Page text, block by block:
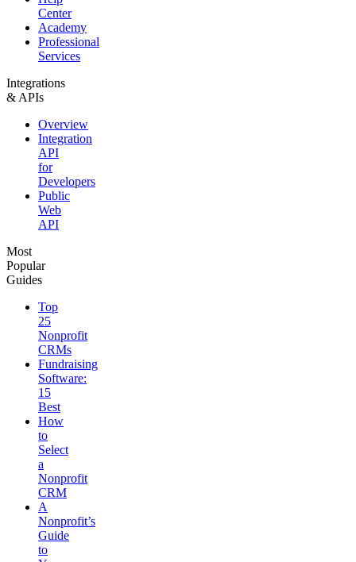
Center
Academy
Professional
Services
Integrations
& APIs
Overview
Integration
API
for
Developers
Public
Web
API
Most
Popular
Guides
Top
25
Nonprofit
CRMs
Fundraising
Software:
15
Best
How
to
Select
a
Nonprofit
CRM
A
Nonprofit’s
Guide
to